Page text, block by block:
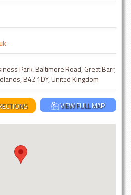
Park, Baltimore Road, Great Barr,
B42 1DY, United Kingdom
VIEW FULL MAP